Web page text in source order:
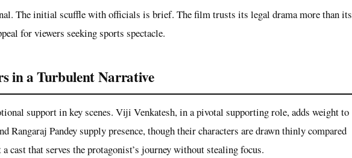
The initial scuffle with officials is brief. The film trusts its legal drama more than its
for viewers seeking sports spectacle.
in a Turbulent Narrative
support in key scenes. Viji Venkatesh, in a pivotal supporting role, adds weight to
Rangaraj Pandey supply presence, though their characters are drawn thinly compared
cast that serves the protagonist’s journey without stealing focus.